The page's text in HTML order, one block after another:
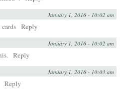
January 1, 2016 - 10:02 am
Reply
January 1, 2016 - 10:02 am
Reply
January 1, 2016 - 10:03 am
Reply